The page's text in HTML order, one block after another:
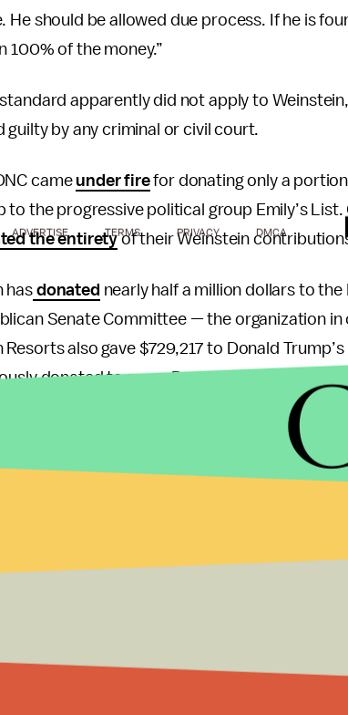
He should be allowed due process. If he is
100% of the money.”
apparently did not apply to
guilty by any criminal or civil court.
cameunder firefor donating only a
to the progressive political group Emily’s
the entiretyof their Weinstein
has donated nearly half a million dollars to
Senate Committee — the organization
Resorts also gave $729,217 to Donald
donated to some Democrats, including
some Republicans have been proactive in
gave his contributions from
allegations eventually led Wynn to step
position remained the same.
, tearing up and
Wynn’s own company appears to have
from the man whose name is plastered
ADVERTISE TERMS PRIVACY DMCA